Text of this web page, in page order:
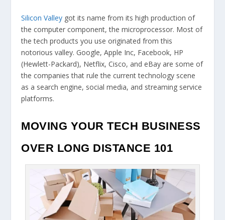
Silicon Valley got its name from its high production of
the computer component, the microprocessor. Most of
the tech products you use originated from this
notorious valley. Google, Apple Inc, Facebook, HP
(Hewlett-Packard), Netflix, Cisco, and eBay are some of
the companies that rule the current technology scene
as a search engine, social media, and streaming service
platforms.
MOVING YOUR TECH BUSINESS
OVER LONG DISTANCE 101